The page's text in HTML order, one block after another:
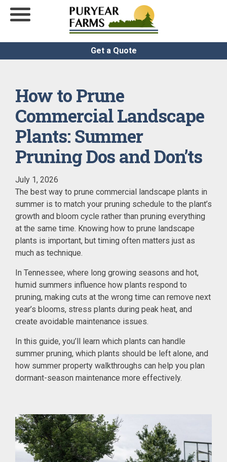
Get a Quote
How to Prune
Commercial Landscape
Plants: Summer
Pruning Dos and Don’ts
July 1, 2026
The best way to prune commercial landscape plants in
summer is to match your pruning schedule to the plant’s
growth and bloom cycle rather than pruning everything
at the same time. Knowing how to prune landscape
plants is important, but timing often matters just as
much as technique.
In Tennessee, where long growing seasons and hot,
humid summers influence how plants respond to
pruning, making cuts at the wrong time can remove next
year’s blooms, stress plants during peak heat, and
create avoidable maintenance issues.
In this guide, you’ll learn which plants can handle
summer pruning, which plants should be left alone, and
how summer property walkthroughs can help you plan
dormant-season maintenance more effectively.